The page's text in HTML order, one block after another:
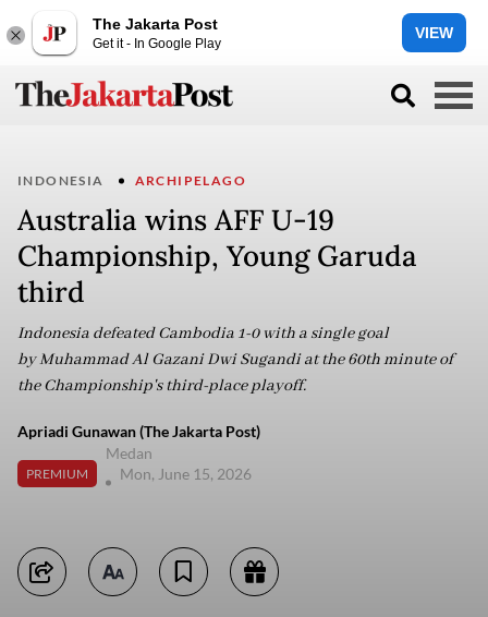
The Jakarta Post
Get it - In Google Play
VIEW
INDONESIA ARCHIPELAGO
Australia wins AFF U-19
Championship, Young Garuda
third
Indonesia defeated Cambodia 1-0 with a single goal
by Muhammad Al Gazani Dwi Sugandi at the 60th minute of
the Championship's third-place playoff.
Apriadi Gunawan (The Jakarta Post)
PREMIUM
Medan
Mon, June 15, 2026